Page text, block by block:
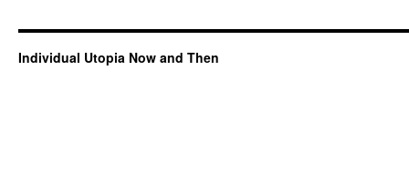
Individual Utopia Now and Then